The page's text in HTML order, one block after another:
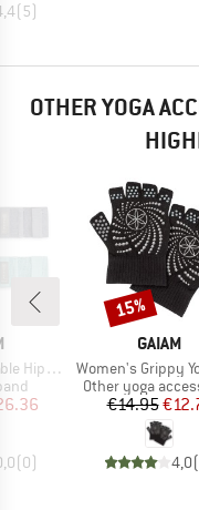
(5)
OTHER YOGA
2-Pack
Price
(0)
BRAND
GAIAM
Item(s)
Women's Grippy Yoga
Product group
Other yoga
Price
€14.95
4,0(
Discount
15%